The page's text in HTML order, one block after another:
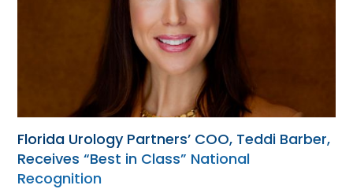
Florida Urology Partners’ COO, Teddi Barber,
Receives “Best in Class” National
Recognition